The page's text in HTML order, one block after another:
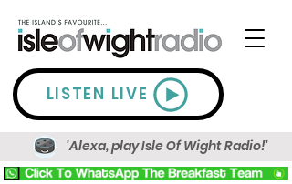
LISTEN LIVE
'Alexa, play Isle Of Wight Radio!'